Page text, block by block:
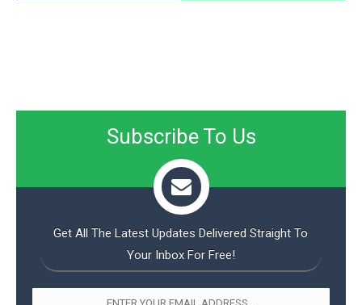
Subscribe To Us
Get All The Latest Updates Delivered Straight To
Your Inbox For Free!